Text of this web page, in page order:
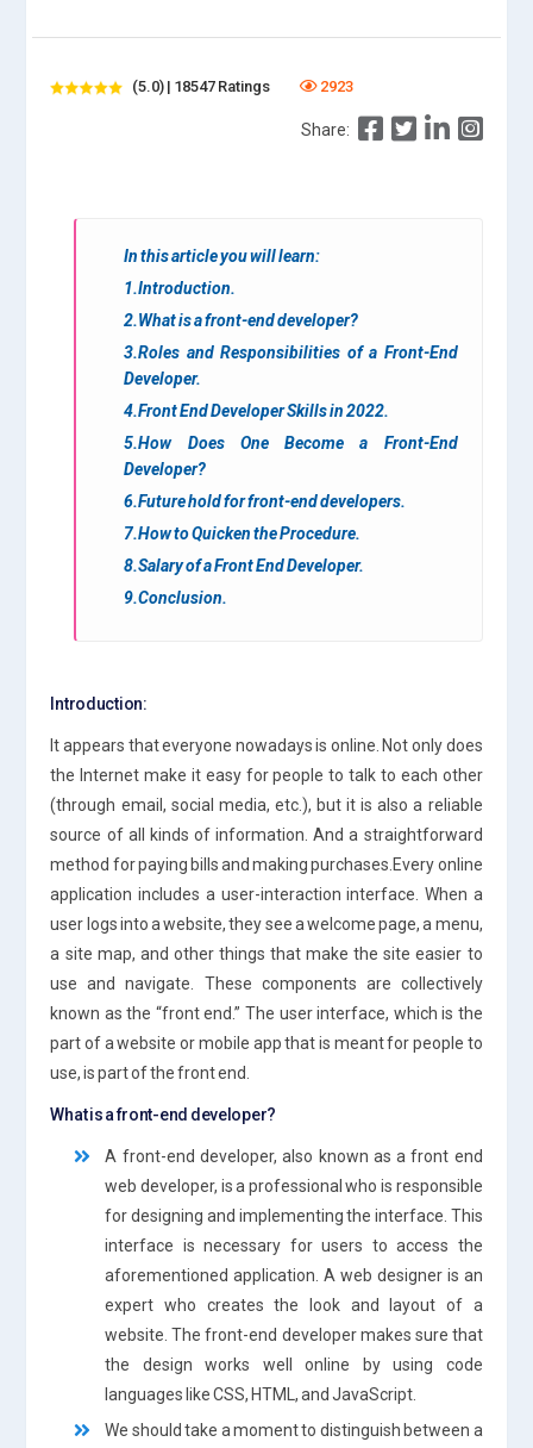
(5.0) | 18547 Ratings 2923
Share:
In this article you will learn:
1.Introduction.
2.What is a front-end developer?
3.Roles and Responsibilities of a Front-End
Developer.
4.Front End Developer Skills in 2022.
5.How Does One Become a Front-End
Developer?
6.Future hold for front-end developers.
7.How to Quicken the Procedure.
8.Salary of a Front End Developer.
9.Conclusion.
Introduction:
It appears that everyone nowadays is online. Not only does
the Internet make it easy for people to talk to each other
(through email, social media, etc.), but it is also a reliable
source of all kinds of information. And a straightforward
method for paying bills and making purchases.Every online
application includes a user-interaction interface. When a
user logs into a website, they see a welcome page, a menu,
a site map, and other things that make the site easier to
use and navigate. These components are collectively
known as the “front end.” The user interface, which is the
part of a website or mobile app that is meant for people to
use, is part of the front end.
What is a front-end developer?
A front-end developer, also known as a front end
web developer, is a professional who is responsible
for designing and implementing the interface. This
interface is necessary for users to access the
aforementioned application. A web designer is an
expert who creates the look and layout of a
website. The front-end developer makes sure that
the design works well online by using code
languages like CSS, HTML, and JavaScript.
We should take a moment to distinguish between a